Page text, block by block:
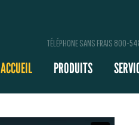
TÉLÉPHONE SANS FRAIS 800-
ACCUEIL PRODUITS